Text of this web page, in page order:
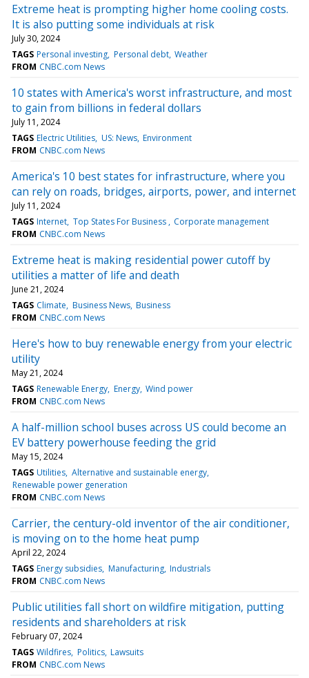
Extreme heat is prompting higher home cooling costs.
It is also putting some individuals at risk
July 30, 2024
TAGS Personal investing Personal debt Weather
FROM CNBC.com News
10 states with America's worst infrastructure, and most
to gain from billions in federal dollars
July 11, 2024
TAGS Electric Utilities US: News Environment
FROM CNBC.com News
America's 10 best states for infrastructure, where you
can rely on roads, bridges, airports, power, and internet
July 11, 2024
TAGS Internet Top States For Business
Corporate management
FROM CNBC.com News
Extreme heat is making residential power cutoff by
utilities a matter of life and death
June 21, 2024
TAGS Climate Business News Business
FROM CNBC.com News
Here's how to buy renewable energy from your electric
utility
May 21, 2024
TAGS Renewable Energy Energy Wind power
FROM CNBC.com News
A half-million school buses across US could become an
EV battery powerhouse feeding the grid
May 15, 2024
TAGS Utilities Alternative and sustainable energy
Renewable power generation
FROM CNBC.com News
Carrier, the century-old inventor of the air conditioner,
is moving on to the home heat pump
April 22, 2024
TAGS Energy subsidies Manufacturing Industrials
FROM CNBC.com News
Public utilities fall short on wildfire mitigation, putting
residents and shareholders at risk
February 07, 2024
TAGS Wildfires Politics Lawsuits
FROM CNBC.com News